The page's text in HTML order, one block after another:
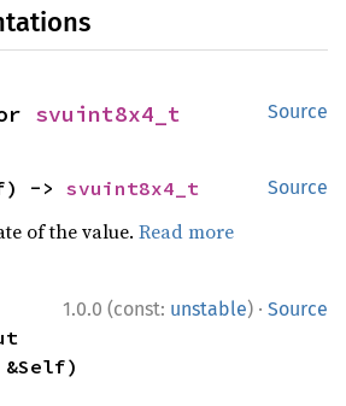
Source
svuint8x4_t
Source
-> svuint8x4_t
of the value.Read more
1.0.0 (const: unstable) · Source